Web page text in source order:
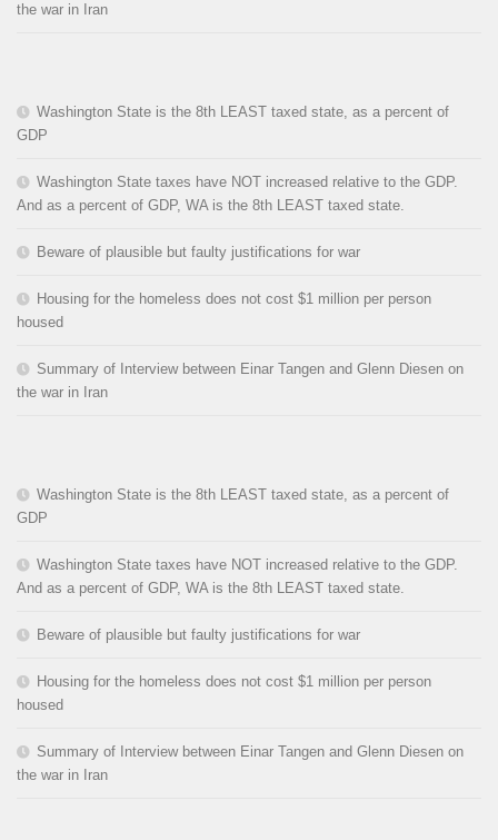
the war in Iran
Washington State is the 8th LEAST taxed state, as a percent of
GDP
Washington State taxes have NOT increased relative to the GDP.
And as a percent of GDP, WA is the 8th LEAST taxed state.
Beware of plausible but faulty justifications for war
Housing for the homeless does not cost $1 million per person
housed
Summary of Interview between Einar Tangen and Glenn Diesen on
the war in Iran
Washington State is the 8th LEAST taxed state, as a percent of
GDP
Washington State taxes have NOT increased relative to the GDP.
And as a percent of GDP, WA is the 8th LEAST taxed state.
Beware of plausible but faulty justifications for war
Housing for the homeless does not cost $1 million per person
housed
Summary of Interview between Einar Tangen and Glenn Diesen on
the war in Iran